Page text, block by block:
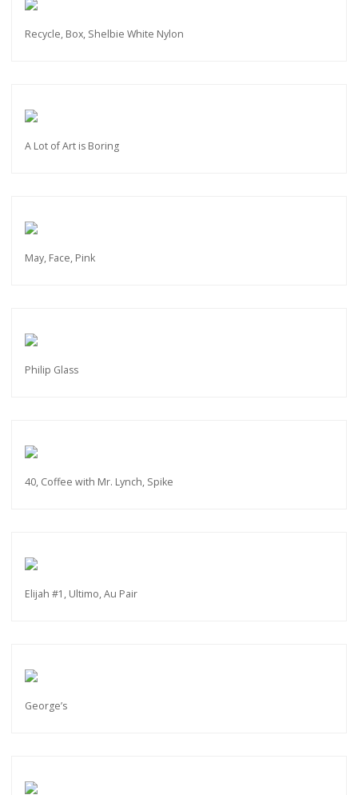
Recycle, Box, Shelbie White Nylon
A Lot of Art is Boring
May, Face, Pink
Philip Glass
40, Coffee with Mr. Lynch, Spike
Elijah #1, Ultimo, Au Pair
George’s